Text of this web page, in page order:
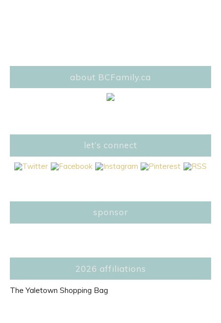
about BCFamily.ca
let’s connect
sponsor
2026 affiliations
The Yaletown Shopping Bag